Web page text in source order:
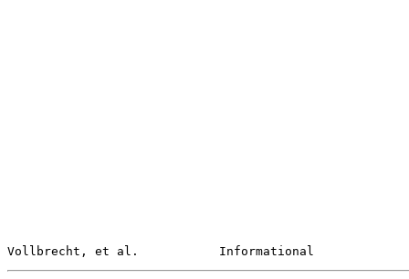
Vollbrecht, et al.           Informational